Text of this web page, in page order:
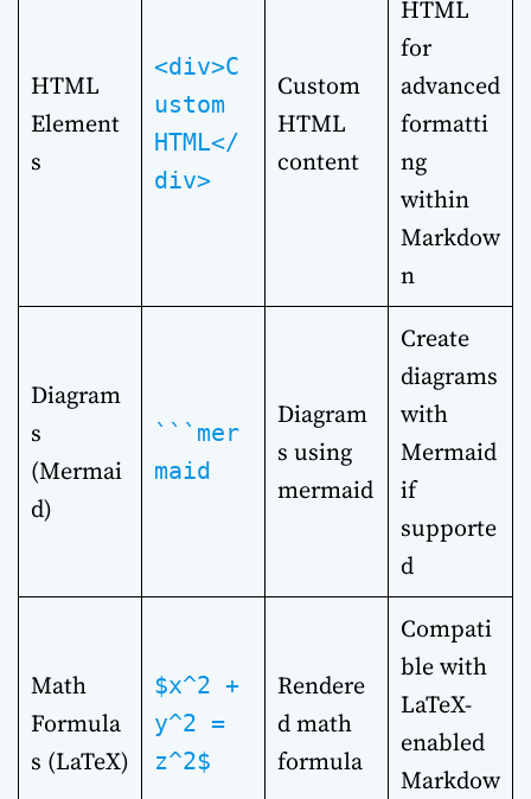
HTML
Element
s
<div>C
ustom
HTML</
div>
Custom
HTML
content
HTML
for
advanced
formatti
ng
within
Markdow
n
Diagram
s
(Mermai
d)
```mer
maid
Diagram
s using
mermaid
Create
diagrams
with
Mermaid
if
supporte
d
Math
Formula
s (LaTeX)
$x^2 +
y^2 =
z^2$
Rendere
d math
formula
Compati
ble with
LaTeX-
enabled
Markdow